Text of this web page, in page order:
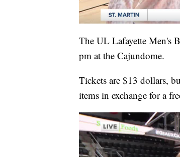
The UL Lafayette Men's
pm at the Cajundome.
Tickets are $13 dollars,
items in exchange for a